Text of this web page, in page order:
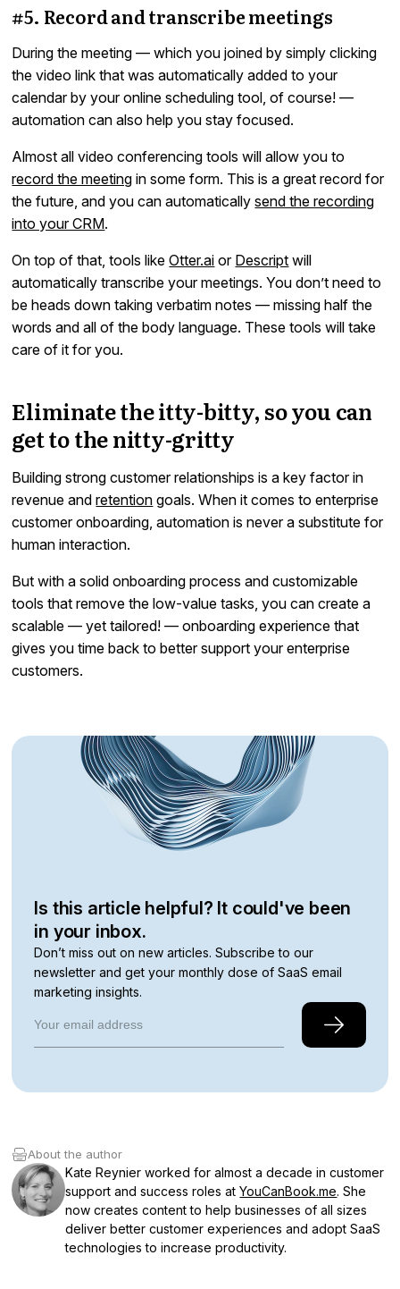
#5. Record and transcribe meetings
During the meeting — which you joined by simply clicking
the video link that was automatically added to your
calendar by your online scheduling tool, of course! —
automation can also help you stay focused.
Almost all video conferencing tools will allow you to
record the meeting in some form. This is a great record for
the future, and you can automaticallysend the recording
into your CRM.
On top of that, tools likeOtter.ai or Descript will
automatically transcribe your meetings. You don’t need to
be heads down taking verbatim notes — missing half the
words and all of the body language. These tools will take
care of it for you.
Eliminate the itty-bitty, so you can
get to the nitty-gritty
Building strong customer relationships is a key factor in
revenue andretention goals. When it comes to enterprise
customer onboarding, automation is never a substitute for
human interaction.
But with a solid onboarding process and customizable
tools that remove the low-value tasks, you can create a
scalable — yet tailored! — onboarding experience that
gives you time back to better support your enterprise
customers.
Is this article helpful? It could've been
in your inbox.
Don’t miss out on new articles. Subscribe to our
newsletter and get your monthly dose of SaaS email
marketing insights.
About the author
Kate Reynier worked for almost a decade in customer
support and success roles atYouCanBook.me. She
now creates content to help businesses of all sizes
deliver better customer experiences and adopt SaaS
technologies to increase productivity.